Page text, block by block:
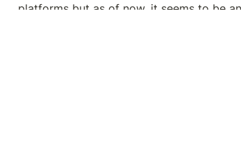
platforms but as of now, it seems to be